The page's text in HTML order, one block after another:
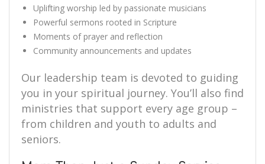
Uplifting worship led by passionate musicians
Powerful sermons rooted in Scripture
Moments of prayer and reflection
Community announcements and updates
Our leadership team is devoted to guiding
you in your spiritual journey. You’ll also find
ministries that support every age group –
from children and youth to adults and
seniors.